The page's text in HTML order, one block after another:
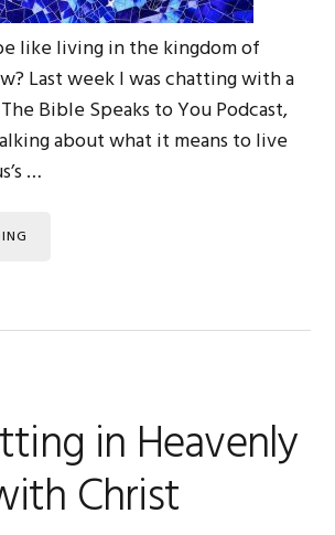
like living in the kingdom of
Last week I was chatting with a
Bible Speaks to You Podcast,
about what it means to live
…
in Heavenly
Christ